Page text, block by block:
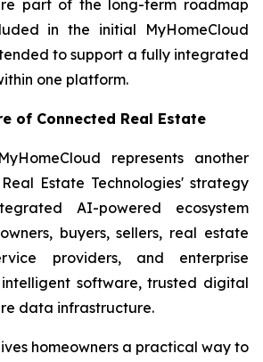
part of the long-term roadmap
in the initial MyHomeCloud
to support a fully integrated
one platform.
of Connected Real Estate
represents another
Estate Technologies' strategy
AI-powered ecosystem
buyers, sellers, real estate
providers, and enterprise
software, trusted digital
data infrastructure.
homeowners a practical way to